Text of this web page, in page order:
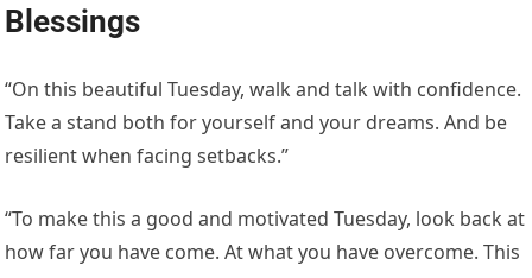
Blessings
“On this beautiful Tuesday, walk and talk with confidence.
Take a stand both for yourself and your dreams. And be
resilient when facing setbacks.”
“To make this a good and motivated Tuesday, look back at
how far you have come. At what you have overcome. This